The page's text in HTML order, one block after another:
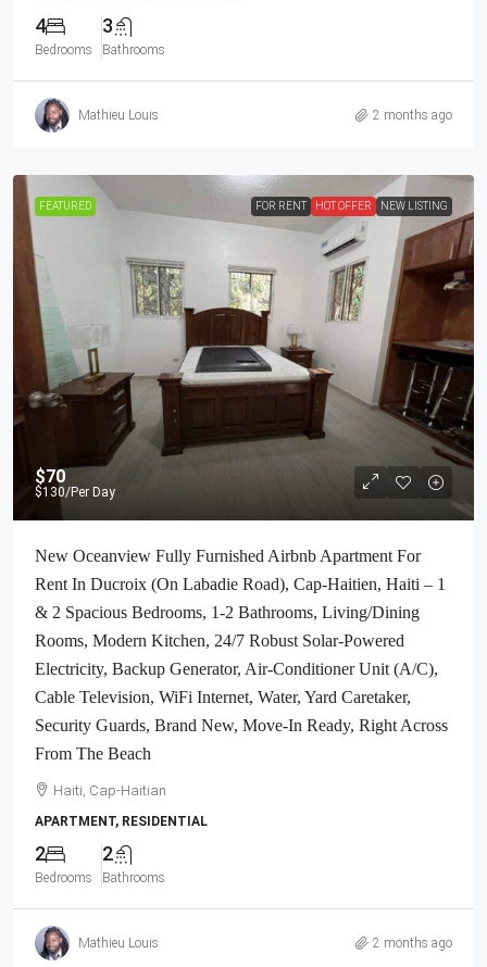
4
Bedrooms
3
Bathrooms
Mathieu Louis 2 months ago
FEATURED FOR RENT HOT OFFER NEW LISTING
$70
$130/Per Day
New Oceanview Fully Furnished Airbnb Apartment For
Rent In Ducroix (On Labadie Road), Cap-Haitien, Haiti – 1
& 2 Spacious Bedrooms, 1-2 Bathrooms, Living/Dining
Rooms, Modern Kitchen, 24/7 Robust Solar-Powered
Electricity, Backup Generator, Air-Conditioner Unit (A/C),
Cable Television, WiFi Internet, Water, Yard Caretaker,
Security Guards, Brand New, Move-In Ready, Right Across
From The Beach
Haiti, Cap-Haitian
APARTMENT, RESIDENTIAL
2
Bedrooms
2
Bathrooms
Mathieu Louis 2 months ago